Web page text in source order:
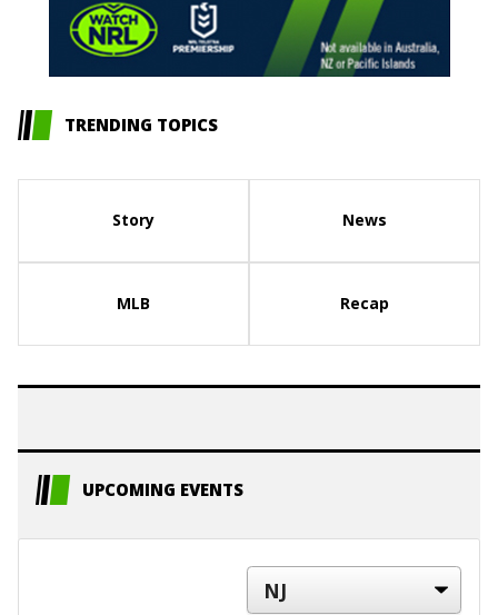
TRENDING TOPICS
Story News
MLB Recap
UPCOMING EVENTS